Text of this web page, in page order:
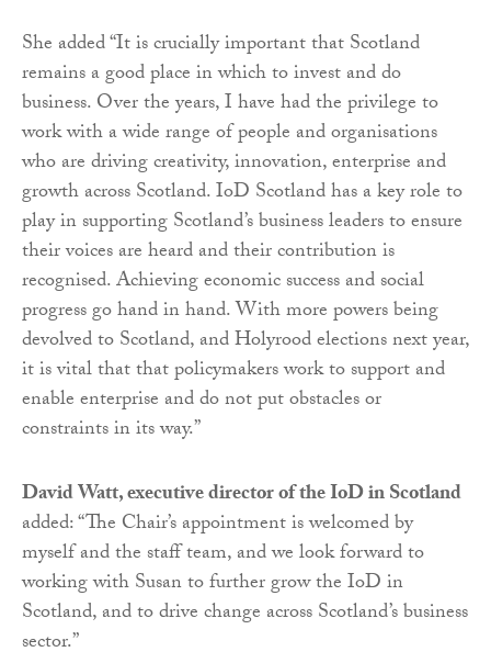
She added “It is crucially important that Scotland
remains a good place in which to invest and do
business. Over the years, I have had the privilege to
work with a wide range of people and organisations
who are driving creativity, innovation, enterprise and
growth across Scotland. IoD Scotland has a key role to
play in supporting Scotland’s business leaders to ensure
their voices are heard and their contribution is
recognised. Achieving economic success and social
progress go hand in hand. With more powers being
devolved to Scotland, and Holyrood elections next year,
it is vital that that policymakers work to support and
enable enterprise and do not put obstacles or
constraints in its way.”
David Watt, executive director of the IoD in Scotland
added: “The Chair’s appointment is welcomed by
myself and the staff team, and we look forward to
working with Susan to further grow the IoD in
Scotland, and to drive change across Scotland’s business
sector.”